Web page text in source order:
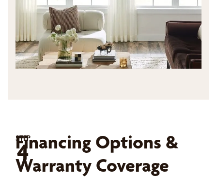
STEP
4
Financing Options &
Warranty Coverage